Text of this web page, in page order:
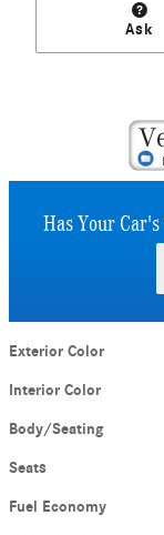
Ask
Has Your
Exterior Color
Interior Color
Body/Seating
Seats
Fuel Economy